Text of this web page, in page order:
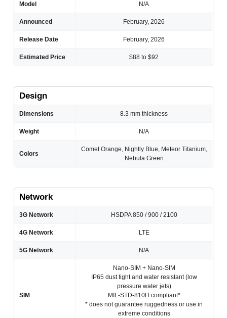
Model N/A
Announced February, 2026
Release Date February, 2026
Estimated Price $88 to $92
Design
Dimensions 8.3 mm thickness
Weight N/A
Colors
Comet Orange, Nightly Blue, Meteor Titanium,
Nebula Green
Network
3G Network HSDPA 850 / 900 / 2100
4G Network LTE
5G Network N/A
SIM
Nano-SIM + Nano-SIM
IP65 dust tight and water resistant (low
pressure water jets)
MIL-STD-810H compliant*
* does not guarantee ruggedness or use in
extreme conditions